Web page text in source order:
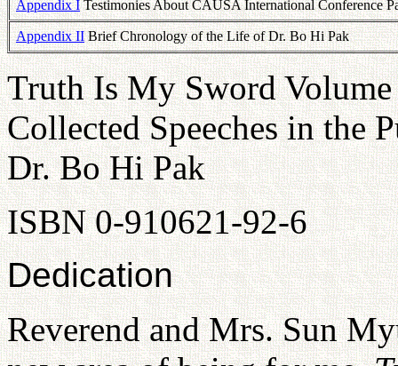
Appendix ITestimonies About CAUSA International Conference
Appendix IIBrief Chronology of the Life of Dr. Bo Hi Pak
Truth Is My Sword
Collected Speeches in the
Dr. Bo Hi Pak
ISBN 0-910621-92-6
Dedication
Reverend and Mrs. Sun